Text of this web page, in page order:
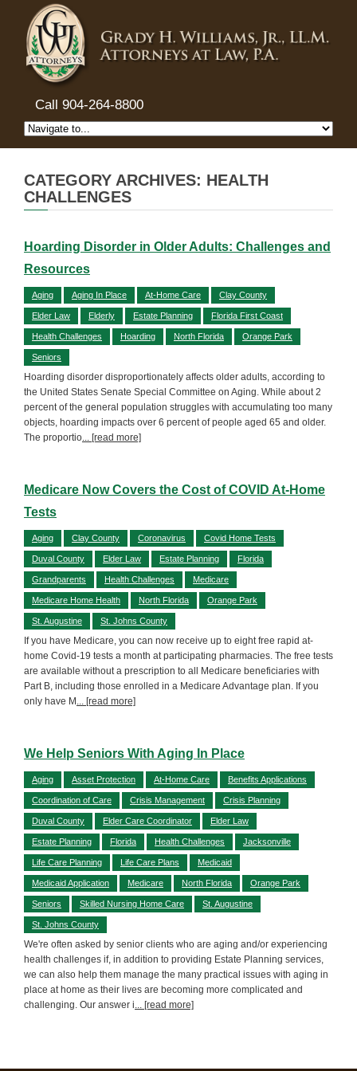
Call 904-264-8800
CATEGORY ARCHIVES: HEALTH
CHALLENGES
Hoarding Disorder in Older Adults: Challenges and
Resources
Aging Aging In Place At-Home Care Clay County
Elder Law Elderly Estate Planning Florida First Coast
Health Challenges Hoarding North Florida Orange Park
Seniors
Hoarding disorder disproportionately affects older adults, according to
the United States Senate Special Committee on Aging. While about 2
percent of the general population struggles with accumulating too many
objects, hoarding impacts over 6 percent of people aged 65 and older.
The proportio... [read more]
Medicare Now Covers the Cost of COVID At-Home
Tests
Aging Clay County Coronavirus Covid Home Tests
Duval County Elder Law Estate Planning Florida
Grandparents Health Challenges Medicare
Medicare Home Health North Florida Orange Park
St. Augustine St. Johns County
If you have Medicare, you can now receive up to eight free rapid at-
home Covid-19 tests a month at participating pharmacies. The free tests
are available without a prescription to all Medicare beneficiaries with
Part B, including those enrolled in a Medicare Advantage plan. If you
only have M ... [read more]
We Help Seniors With Aging In Place
Aging Asset Protection At-Home Care Benefits Applications
Coordination of Care Crisis Management Crisis Planning
Duval County Elder Care Coordinator Elder Law
Estate Planning Florida Health Challenges Jacksonville
Life Care Planning Life Care Plans Medicaid
Medicaid Application Medicare North Florida Orange Park
Seniors Skilled Nursing Home Care St. Augustine
St. Johns County
We're often asked by senior clients who are aging and/or experiencing
health challenges if, in addition to providing Estate Planning services,
we can also help them manage the many practical issues with aging in
place at home as their lives are becoming more complicated and
challenging. Our answer i... [read more]